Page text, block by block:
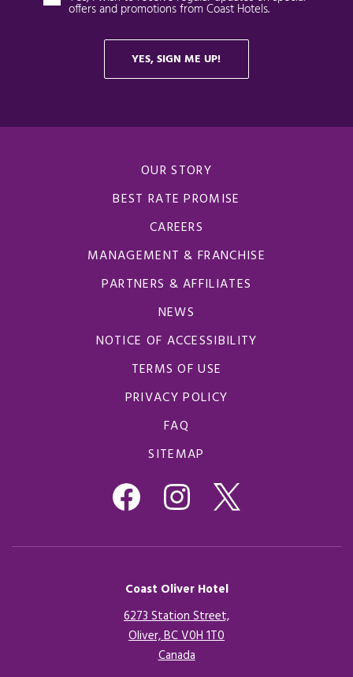
OUR STORY
BEST RATE PROMISE
CAREERS
MANAGEMENT & FRANCHISE
PARTNERS & AFFILIATES
NEWS
NOTICE OF ACCESSIBILITY
TERMS OF USE
PRIVACY POLICY
FAQ
SITEMAP
Coast Oliver Hotel
6273 Station Street,
Oliver, BC V0H 1T0
CanadaOpens in a new tab.